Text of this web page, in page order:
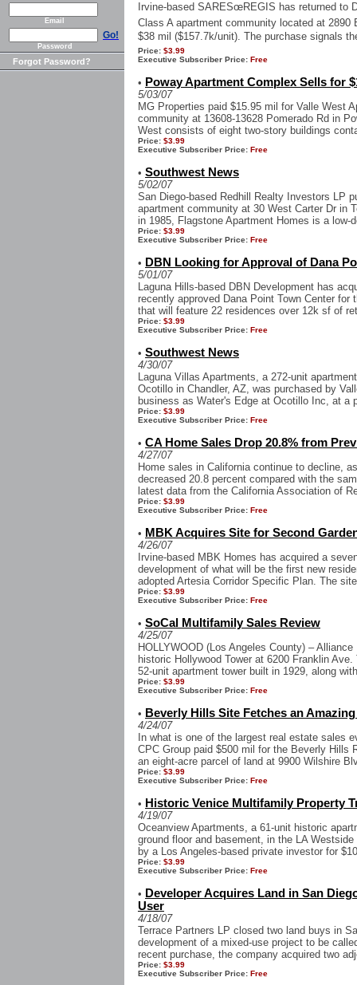
Email
Go!
Password
Forgot Password?
Irvine-based SARESœREGIS has returned to
Class A apartment community located at 2890
$38 mil ($157.7k/unit). The purchase signals
Price: $3.99
Executive Subscriber Price: Free
• Poway Apartment Complex Sells for
5/03/07
MG Properties paid $15.95 mil for Valle West
community at 13608-13628 Pomerado Rd in
West consists of eight two-story buildings
Price: $3.99
Executive Subscriber Price: Free
• Southwest News
5/02/07
San Diego-based Redhill Realty Investors LP
apartment community at 30 West Carter Dr in
in 1985, Flagstone Apartment Homes is a low-
Price: $3.99
Executive Subscriber Price: Free
• DBN Looking for Approval of Dana
5/01/07
Laguna Hills-based DBN Development has
recently approved Dana Point Town Center
that will feature 22 residences over 12k sf of
Price: $3.99
Executive Subscriber Price: Free
• Southwest News
4/30/07
Laguna Villas Apartments, a 272-unit
Ocotillo in Chandler, AZ, was purchased by
business as Water's Edge at Ocotillo Inc, at a
Price: $3.99
Executive Subscriber Price: Free
• CA Home Sales Drop 20.8% from
4/27/07
Home sales in California continue to decline,
decreased 20.8 percent compared with the
latest data from the California Association of
Price: $3.99
Executive Subscriber Price: Free
• MBK Acquires Site for Second
4/26/07
Irvine-based MBK Homes has acquired a
development of what will be the first new
adopted Artesia Corridor Specific Plan. The
Price: $3.99
Executive Subscriber Price: Free
• SoCal Multifamily Sales Review
4/25/07
HOLLYWOOD (Los Angeles County) –
historic Hollywood Tower at 6200 Franklin
52-unit apartment tower built in 1929, along
Price: $3.99
Executive Subscriber Price: Free
• Beverly Hills Site Fetches an Amazing
4/24/07
In what is one of the largest real estate sales
CPC Group paid $500 mil for the Beverly Hills
an eight-acre parcel of land at 9900 Wilshire
Price: $3.99
Executive Subscriber Price: Free
• Historic Venice Multifamily Property
4/19/07
Oceanview Apartments, a 61-unit historic
ground floor and basement, in the LA
by a Los Angeles-based private investor for
Price: $3.99
Executive Subscriber Price: Free
• Developer Acquires Land in San
User
4/18/07
Terrace Partners LP closed two land buys in
development of a mixed-use project to be
recent purchase, the company acquired two
Price: $3.99
Executive Subscriber Price: Free